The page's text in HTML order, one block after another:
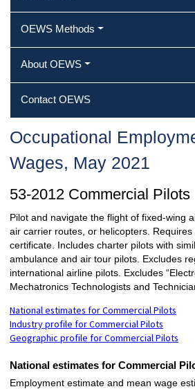
OEWS Methods
About OEWS
Contact OEWS
Occupational
Wages, May 2021
53-2012 Commercial Pilots
Pilot and navigate the flight of fixed-wing
air carrier routes, or helicopters. Requires
certificate. Includes charter pilots with
ambulance and air tour pilots. Excludes
international airline pilots. Excludes
Mechatronics Technologists and
National estimates for Commercial Pilots
Industry profile for Commercial Pilots
Geographic profile for Commercial Pilots
National estimates for Commercial
Employment estimate and mean wage